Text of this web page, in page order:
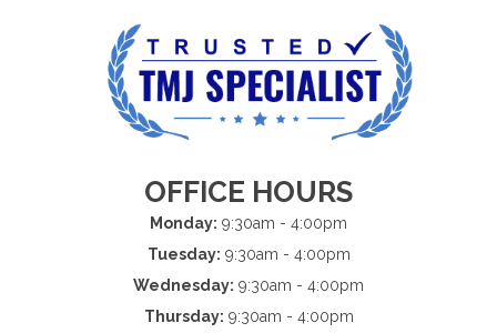
OFFICE HOURS
Monday: 9:30am - 4:00pm
Tuesday: 9:30am - 4:00pm
Wednesday: 9:30am - 4:00pm
Thursday: 9:30am - 4:00pm